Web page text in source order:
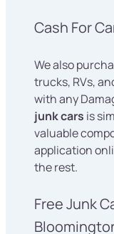
Cash For
We also
trucks, RVs,
with any
junk cars is
valuable
application
the rest.
Free Junk